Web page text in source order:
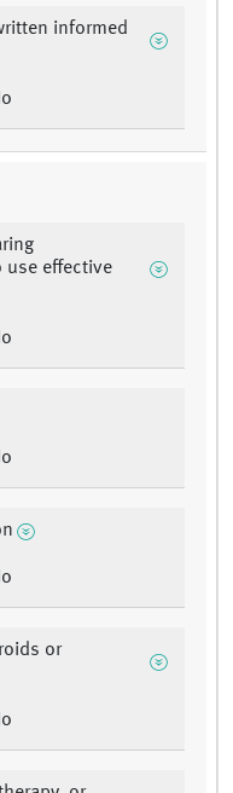
informed
use effective
or